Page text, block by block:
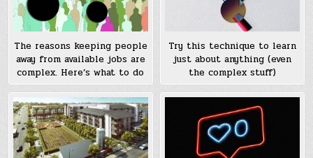
The reasons keeping people
away from available jobs are
complex. Here’s what to do
Try this technique to learn
just about anything (even
the complex stuff)